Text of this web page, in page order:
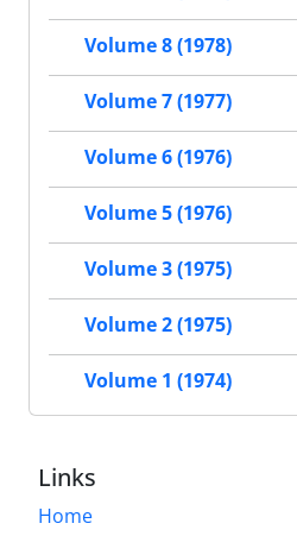
Volume 8 (1978)
Volume 7 (1977)
Volume 6 (1976)
Volume 5 (1976)
Volume 3 (1975)
Volume 2 (1975)
Volume 1 (1974)
Links
Home